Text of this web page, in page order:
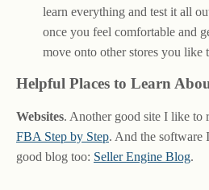
learn everything and test it all
once you feel comfortable and
move onto other stores you like
Helpful Places to Learn
Websites. Another good site I like to
FBA Step by Step. And the software
good blog too: Seller Engine Blog.